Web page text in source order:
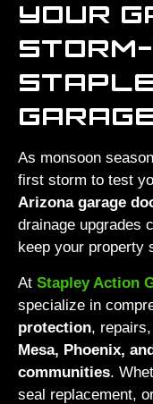
YOUR
As monsoon
first storm to test
Arizona garage
drainage upgrades
keep your property
At Stapley Action
specialize in
protection,
Mesa, Phoenix,
communities.
seal replacement,